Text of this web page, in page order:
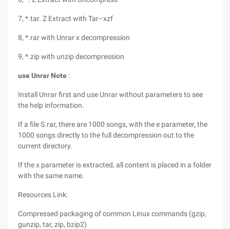
7, *.tar. Z Extract with Tar–xzf
8, *.rar with Unrar x decompression
9, *.zip with unzip decompression
use Unrar Note :
Install Unrar first and use Unrar without parameters to see
the help information.
If a file S.rar, there are 1000 songs, with the e parameter, the
1000 songs directly to the full decompression out to the
current directory.
If the x parameter is extracted, all content is placed in a folder
with the same name.
Resources Link:
Compressed packaging of common Linux commands (gzip,
gunzip, tar, zip, bzip2)